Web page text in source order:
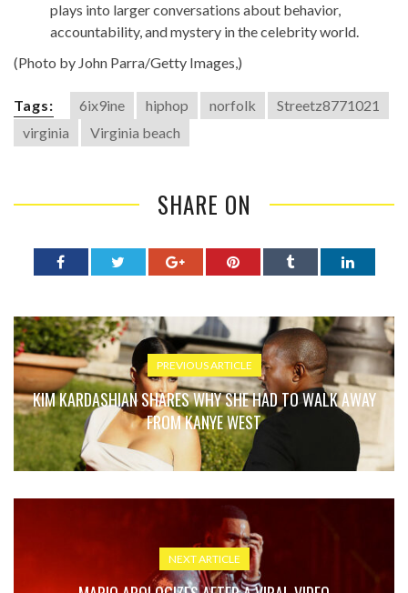
plays into larger conversations about behavior,
accountability, and mystery in the celebrity world.
(Photo by John Parra/Getty Images,)
Tags: 6ix9ine hiphop norfolk
Streetz8771021
virginia
Virginia beach
SHARE ON
PREVIOUS ARTICLE
KIM KARDASHIAN SHARES WHY SHE HAD TO WALK AWAY
FROM KANYE WEST
NEXT ARTICLE